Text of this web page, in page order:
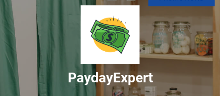
PaydayExpert